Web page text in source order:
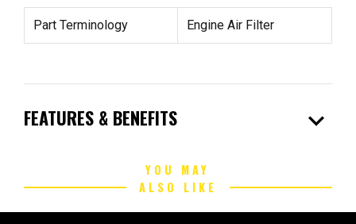
Part Terminology Engine Air Filter
FEATURES & BENEFITS expand_more
YOU MAY
ALSO LIKE